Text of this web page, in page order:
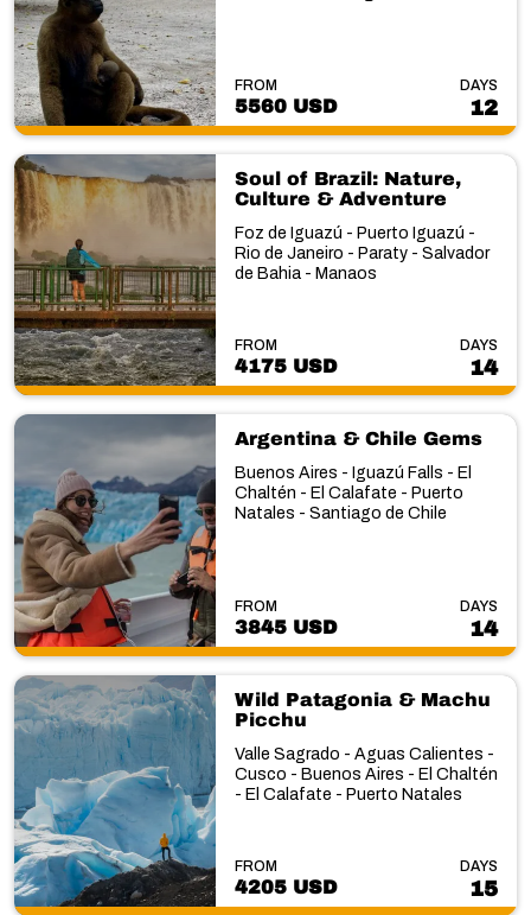
FROM
5560 USD
DAYS
12
Soul of Brazil: Nature,
Culture & Adventure
Foz de Iguazú - Puerto Iguazú -
Rio de Janeiro - Paraty - Salvador
de Bahia - Manaos
FROM
4175 USD
DAYS
14
Argentina & Chile Gems
Buenos Aires - Iguazú Falls - El
Chaltén - El Calafate - Puerto
Natales - Santiago de Chile
FROM
3845 USD
DAYS
14
Wild Patagonia & Machu
Picchu
Valle Sagrado - Aguas Calientes -
Cusco - Buenos Aires - El Chaltén
- El Calafate - Puerto Natales
FROM
4205 USD
DAYS
15